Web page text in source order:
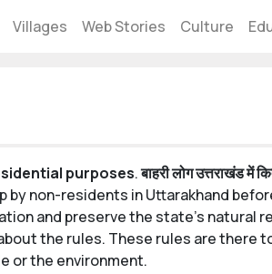
Villages Web Stories Culture
purposes.बाहरी लोग उत्तराखंड में
by non-residents in Uttarakhand
and preserve the state's natural
the rules. These rules are there
or the environment.